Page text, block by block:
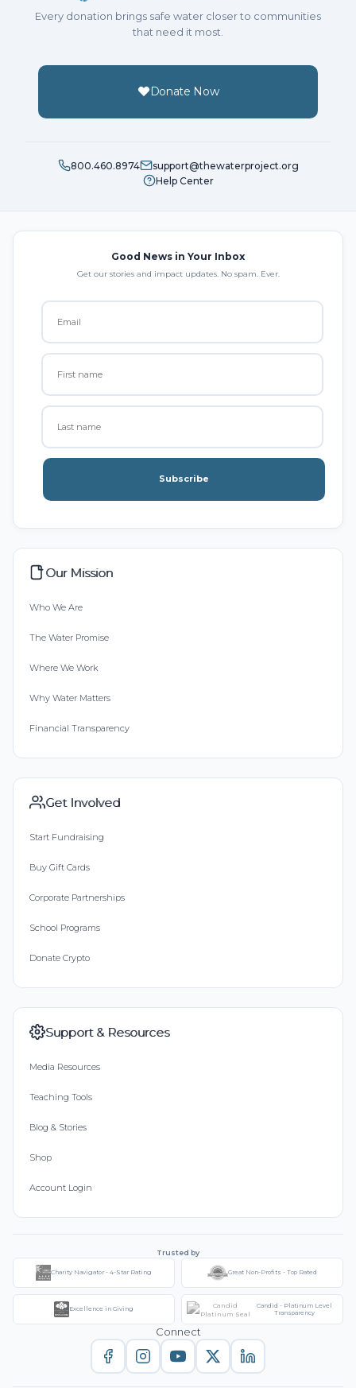
Every donation brings safe water closer to communities
that need it most.
Donate Now
800.460.8974
support@thewaterproject.org
Help Center
Good News in Your Inbox
Get our stories and impact updates. No spam. Ever.
Subscribe
Our Mission
Who We Are
The Water Promise
Where We Work
Why Water Matters
Financial Transparency
Get Involved
Start Fundraising
Buy Gift Cards
Corporate Partnerships
School Programs
Donate Crypto
Support & Resources
Media Resources
Teaching Tools
Blog & Stories
Shop
Account Login
Trusted by
Charity Navigator - 4-Star Rating Great Non-Profits - Top Rated
Excellence in Giving
Candid - Platinum Level
Transparency
Connect